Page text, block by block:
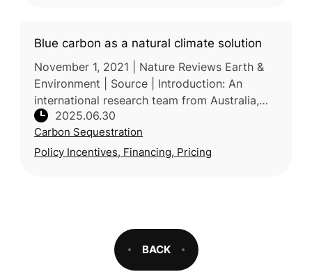
Blue carbon as a natural climate solution
November 1, 2021 | Nature Reviews Earth &
Environment | Source | Introduction: An
international research team from Australia,
USA, Singapore, UK and Saudi Arabia, led by
Deakin University (Australia)
2025.06.30
Carbon Sequestration
Policy Incentives, Financing, Pricing
BACK